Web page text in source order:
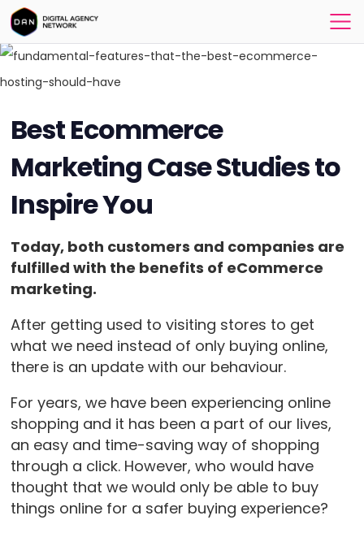
Best Ecommerce
Marketing Case Studies to
Inspire You
Today, both customers and companies are
fulfilled with the benefits of eCommerce
marketing.
After getting used to visiting stores to get
what we need instead of only buying online,
there is an update with our behaviour.
For years, we have been experiencing online
shopping and it has been a part of our lives,
an easy and time-saving way of shopping
through a click. However, who would have
thought that we would only be able to buy
things online for a safer buying experience?